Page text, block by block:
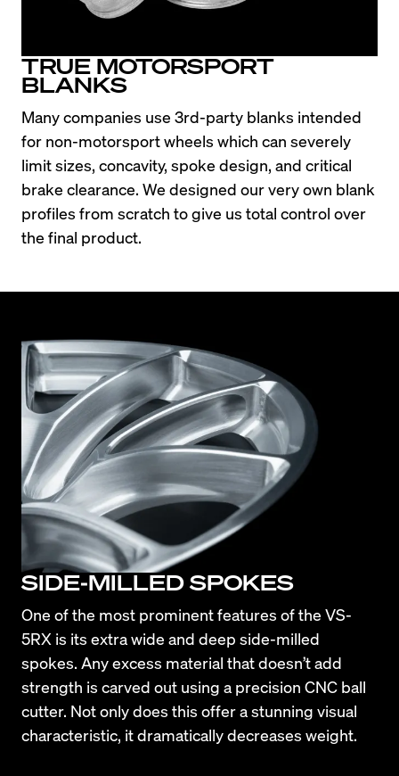
TRUE MOTORSPORT
BLANKS
Many companies use 3rd-party blanks intended
for non-motorsport wheels which can severely
limit sizes, concavity, spoke design, and critical
brake clearance. We designed our very own blank
profiles from scratch to give us total control over
the final product.
SIDE-MILLED SPOKES
One of the most prominent features of the VS-
5RX is its extra wide and deep side-milled
spokes. Any excess material that doesn’t add
strength is carved out using a precision CNC ball
cutter. Not only does this offer a stunning visual
characteristic, it dramatically decreases weight.